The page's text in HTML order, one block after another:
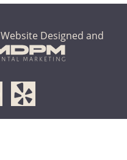
Website Designed and